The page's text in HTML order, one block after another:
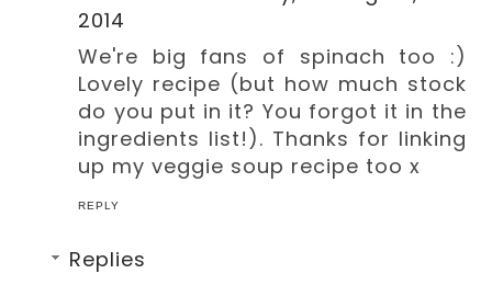
2014
We're big fans of spinach too :)
Lovely recipe (but how much stock
do you put in it? You forgot it in the
ingredients list!). Thanks for linking
up my veggie soup recipe too x
REPLY
Replies